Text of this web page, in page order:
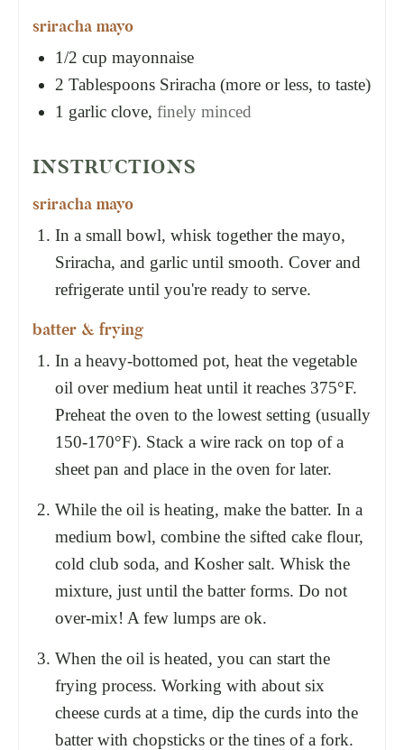
sriracha mayo
1/2 cup mayonnaise
2 Tablespoons Sriracha (more or less, to taste)
1 garlic clove, finely minced
INSTRUCTIONS
sriracha mayo
In a small bowl, whisk together the mayo,
Sriracha, and garlic until smooth. Cover and
refrigerate until you're ready to serve.
batter & frying
In a heavy-bottomed pot, heat the vegetable
oil over medium heat until it reaches 375°F.
Preheat the oven to the lowest setting (usually
150-170°F). Stack a wire rack on top of a
sheet pan and place in the oven for later.
While the oil is heating, make the batter. In a
medium bowl, combine the sifted cake flour,
cold club soda, and Kosher salt. Whisk the
mixture, just until the batter forms. Do not
over-mix! A few lumps are ok.
When the oil is heated, you can start the
frying process. Working with about six
cheese curds at a time, dip the curds into the
batter with chopsticks or the tines of a fork.